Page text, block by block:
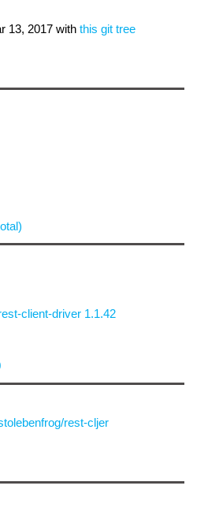
13, 2017 with this git tree
client-driver 1.1.42
rest-cljer